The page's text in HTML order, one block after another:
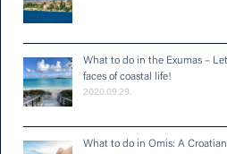
What to do in the Exumas – Let’s get to know the thousand
faces of coastal life!
2020.09.29.
What to do in Omis: A Croatian town with the most beautiful